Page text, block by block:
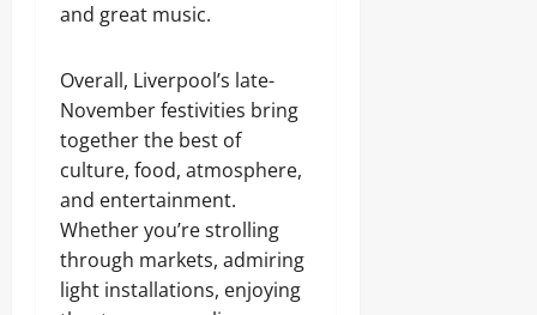
and great music.
Overall, Liverpool’s late-
November festivities bring
together the best of
culture, food, atmosphere,
and entertainment.
Whether you’re strolling
through markets, admiring
light installations, enjoying